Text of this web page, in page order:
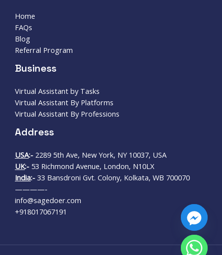
Home
FAQs
Blog
Referral Program
Business
Virtual Assistant by Tasks
Virtual Assistant By Platforms
Virtual Assistant By Professions
Address
USA:- 2289 5th Ave, New York, NY 10037, USA
UK:- 53 Richmond Avenue, London, N10LX
India:- 33 Bansdroni Gvt. Colony, Kolkata, WB 700070
————-
info@sagedoer.com
+918017067191